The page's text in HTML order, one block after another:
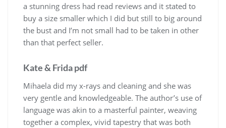
a stunning dress had read reviews and it stated to
buy a size smaller which I did but still to big around
the bust and I’m not small had to be taken in other
than that perfect seller.
Kate & Frida pdf
Mihaela did my x-rays and cleaning and she was
very gentle and knowledgeable. The author’s use of
language was akin to a masterful painter, weaving
together a complex, vivid tapestry that was both